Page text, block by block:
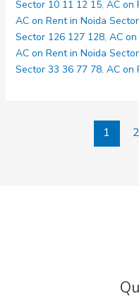
Mayur
Vihar
Phase
2
Delhi
Sector 10 11 12 15, AC on
AC on Rent in Noida
Sector 126 127 128, AC
AC on Rent in Noida
Sector 33 36 77 78, AC on
1 2